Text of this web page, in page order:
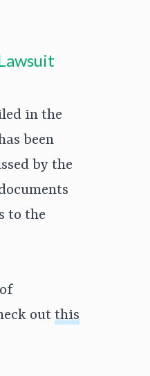
in the
been
by the
to the
out this